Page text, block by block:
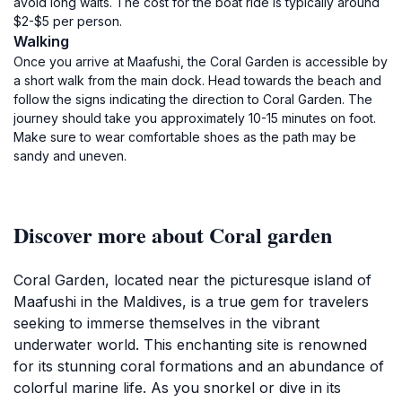
$2-$5 per person.
Walking
Once you arrive at Maafushi, the Coral Garden is accessible by
a short walk from the main dock. Head towards the beach and
follow the signs indicating the direction to Coral Garden. The
journey should take you approximately 10-15 minutes on foot.
Make sure to wear comfortable shoes as the path may be
sandy and uneven.
Discover more about Coral garden
Coral Garden, located near the picturesque island of
Maafushi in the Maldives, is a true gem for travelers
seeking to immerse themselves in the vibrant
underwater world. This enchanting site is renowned
for its stunning coral formations and an abundance of
colorful marine life. As you snorkel or dive in its